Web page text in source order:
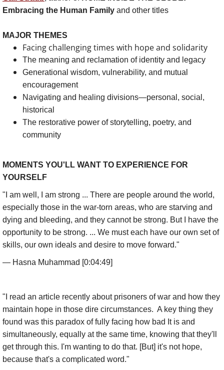
About
Embracing the Human Family and other titles
MAJOR THEMES
Facing challenging times with hope and solidarity
The meaning and reclamation of identity and legacy
Generational wisdom, vulnerability, and mutual
encouragement
Navigating and healing divisions—personal, social,
historical
The restorative power of storytelling, poetry, and
community
MOMENTS YOU'LL WANT TO EXPERIENCE FOR
YOURSELF
"I am well, I am strong ... There are people around the world,
especially those in the war-torn areas, who are starving and
dying and bleeding, and they cannot be strong. But I have the
opportunity to be strong. ... We must each have our own set of
skills, our own ideals and desire to move forward."
— Hasna Muhammad [0:04:49]
"I read an article recently about prisoners of war and how they
maintain hope in those dire circumstances. A key thing they
found was this paradox of fully facing how bad It is and
simultaneously, equally at the same time, knowing that they'll
get through this. I'm wanting to do that. [But] it's not hope,
because that's a complicated word."